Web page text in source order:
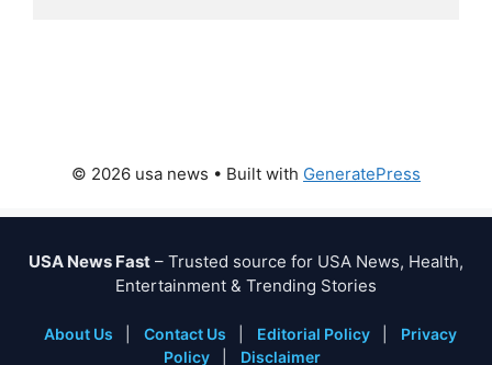
© 2026 usa news • Built with GeneratePress
USA News Fast – Trusted source for USA News, Health,
Entertainment & Trending Stories
About Us Contact Us Editorial Policy
Privacy
Policy
Disclaimer